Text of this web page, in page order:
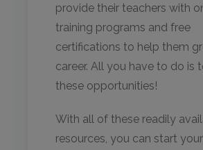
provide their teachers with
training programs and free
certifications to help them
career. All you have to do is
these opportunities!
With all of these readily
resources, you can start